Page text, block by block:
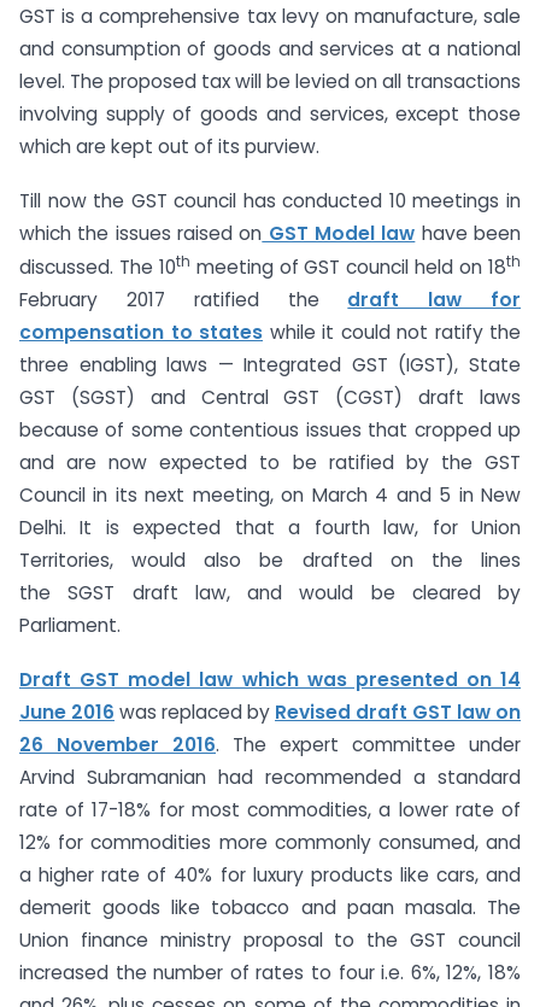
GST is a comprehensive tax levy on manufacture, sale
and consumption of goods and services at a national
level. The proposed tax will be levied on all transactions
involving supply of goods and services, except those
which are kept out of its purview.
Till now the GST council has conducted 10 meetings in
which the issues raised on GST Model law have been
discussed. The 10th meeting of GST council held on 18th
February 2017 ratified the draft law for
compensation to states while it could not ratify the
three enabling laws — Integrated GST (IGST), State
GST (SGST) and Central GST (CGST) draft laws
because of some contentious issues that cropped up
and are now expected to be ratified by the GST
Council in its next meeting, on March 4 and 5 in New
Delhi. It is expected that a fourth law, for Union
Territories, would also be drafted on the lines
the SGST draft law, and would be cleared by
Parliament.
Draft GST model law which was presented on 14
June 2016 was replaced by Revised draft GST law on
26 November 2016. The expert committee under
Arvind Subramanian had recommended a standard
rate of 17-18% for most commodities, a lower rate of
12% for commodities more commonly consumed, and
a higher rate of 40% for luxury products like cars, and
demerit goods like tobacco and paan masala. The
Union finance ministry proposal to the GST council
increased the number of rates to four i.e. 6%, 12%, 18%